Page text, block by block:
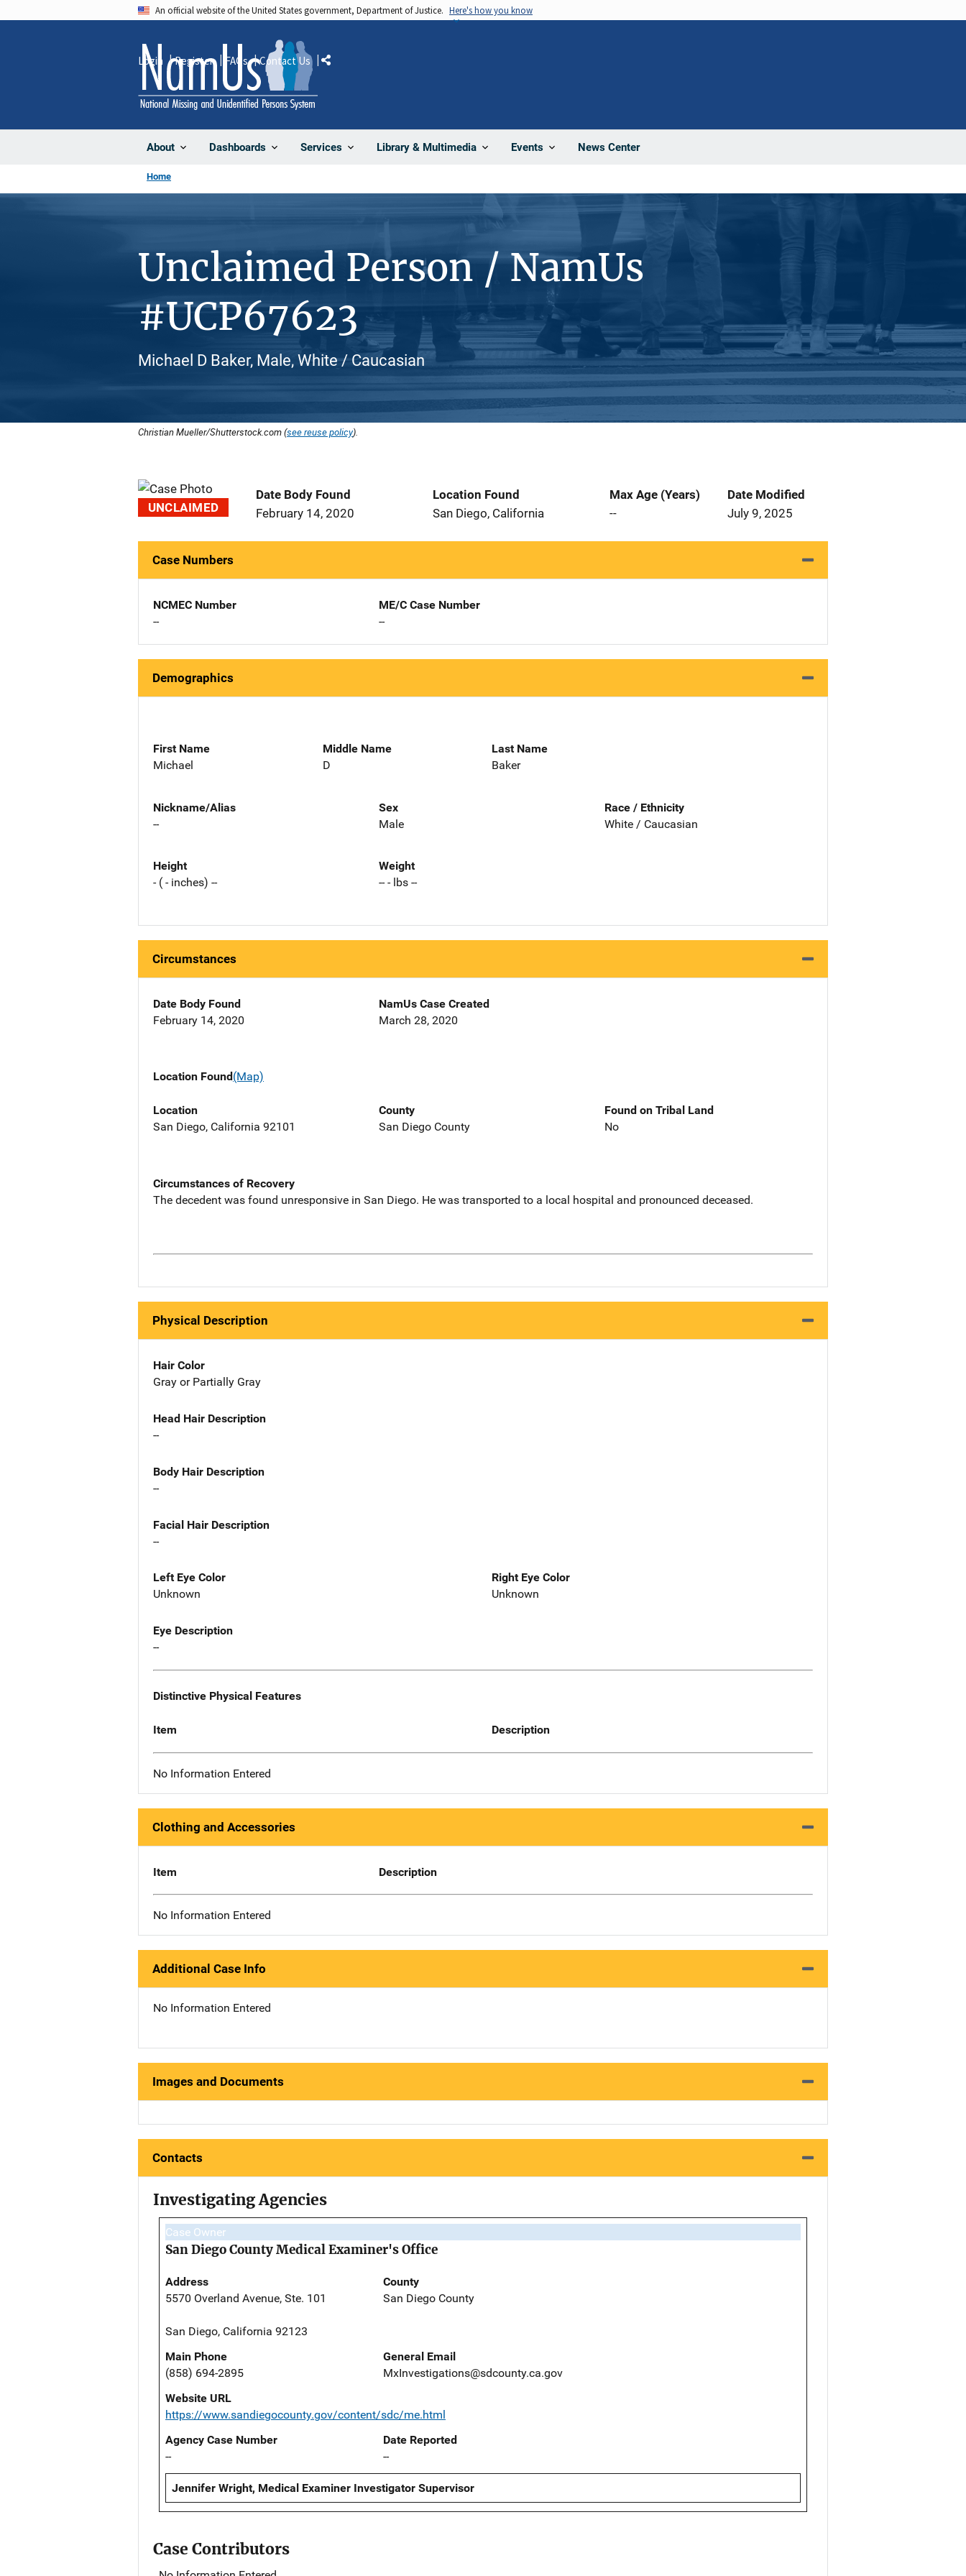
An official website of the United States government, Department of Justice. Here's how you know
About Dashboards Services Library & Multimedia Events News Center
Login Register FAQs Contact Us Share
Home
Unclaimed Person / NamUs
#UCP67623
Michael D Baker, Male, White / Caucasian
Christian Mueller/Shutterstock.com (see reuse policy).
UNCLAIMED
Date Body Found
February 14, 2020
Location Found
San Diego, California
Max Age (Years)
--
Date Modified
July 9, 2025
Case Numbers
NCMEC Number
--
ME/C Case Number
--
Demographics
First Name
Michael
Middle Name
D
Last Name
Baker
Nickname/Alias
--
Sex
Male
Race / Ethnicity
White / Caucasian
Height
- ( - inches) --
Weight
-- - lbs --
Circumstances
Date Body Found
February 14, 2020
NamUs Case Created
March 28, 2020
Location Found(Map)
Location
San Diego, California 92101
County
San Diego County
Found on Tribal Land
No
Circumstances of Recovery
The decedent was found unresponsive in San Diego. He was transported to a local hospital and pronounced deceased.
Physical Description
Hair Color
Gray or Partially Gray
Head Hair Description
--
Body Hair Description
--
Facial Hair Description
--
Left Eye Color
Unknown
Right Eye Color
Unknown
Eye Description
--
Distinctive Physical Features
Item Description
No Information Entered
Clothing and Accessories
Item Description
No Information Entered
Additional Case Info
No Information Entered
Images and Documents
Contacts
Investigating Agencies
Case Owner
San Diego County Medical Examiner's Office
Address
5570 Overland Avenue, Ste. 101
San Diego, California 92123
County
San Diego County
Main Phone
(858) 694-2895
General Email
MxInvestigations@sdcounty.ca.gov
Website URL
https://www.sandiegocounty.gov/content/sdc/me.html
Agency Case Number
--
Date Reported
--
Jennifer Wright, Medical Examiner Investigator Supervisor
Case Contributors